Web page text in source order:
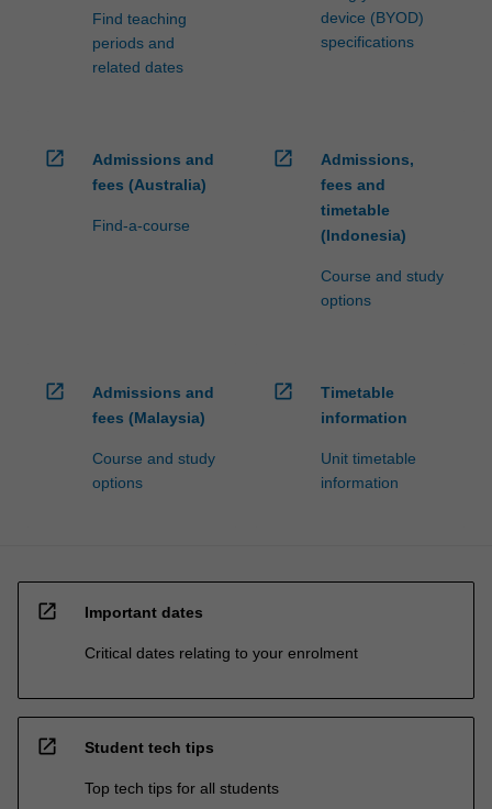
Find teaching
periods and
related dates
device (BYOD)
specifications
open_in_new
Admissions and
fees (Australia)
Find-a-course
open_in_new
Admissions,
fees and
timetable
(Indonesia)
Course and study
options
open_in_new
Admissions and
fees (Malaysia)
Course and study
options
open_in_new
Timetable
information
Unit timetable
information
open_in_new Important dates
Critical dates relating to your enrolment
open_in_new Student tech tips
Top tech tips for all students